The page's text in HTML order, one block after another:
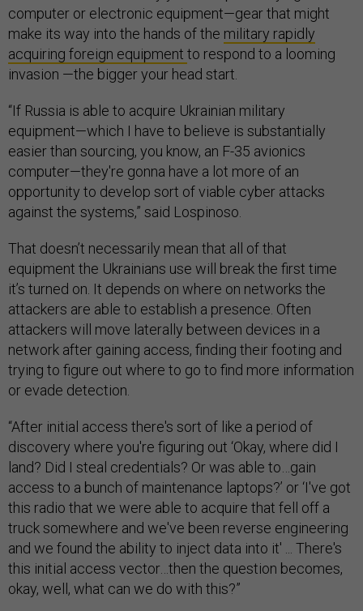
computer or electronic equipment—gear that might
make its way into the hands of the military rapidly
acquiring foreign equipment to respond to a looming
invasion —the bigger your head start.
“If Russia is able to acquire Ukrainian military
equipment—which I have to believe is substantially
easier than sourcing, you know, an F-35 avionics
computer—they're gonna have a lot more of an
opportunity to develop sort of viable cyber attacks
against the systems,” said Lospinoso.
That doesn’t necessarily mean that all of that
equipment the Ukrainians use will break the first time
it’s turned on. It depends on where on networks the
attackers are able to establish a presence. Often
attackers will move laterally between devices in a
network after gaining access, finding their footing and
trying to figure out where to go to find more information
or evade detection.
“After initial access there's sort of like a period of
discovery where you're figuring out ‘Okay, where did I
land? Did I steal credentials? Or was able to…gain
access to a bunch of maintenance laptops?’ or ‘I've got
this radio that we were able to acquire that fell off a
truck somewhere and we've been reverse engineering
and we found the ability to inject data into it' ... There's
this initial access vector…then the question becomes,
okay, well, what can we do with this?”